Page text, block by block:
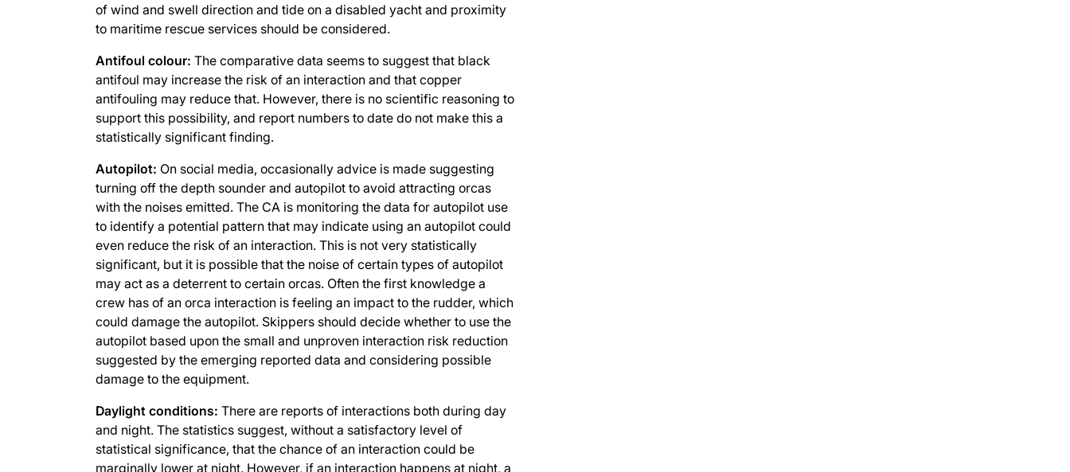
of wind and swell direction and tide on a disabled yacht and proximity
to maritime rescue services should be considered.
Antifoul colour: The comparative data seems to suggest that black
antifoul may increase the risk of an interaction and that copper
antifouling may reduce that. However, there is no scientific reasoning to
support this possibility, and report numbers to date do not make this a
statistically significant finding.
Autopilot: On social media, occasionally advice is made suggesting
turning off the depth sounder and autopilot to avoid attracting orcas
with the noises emitted. The CA is monitoring the data for autopilot use
to identify a potential pattern that may indicate using an autopilot could
even reduce the risk of an interaction. This is not very statistically
significant, but it is possible that the noise of certain types of autopilot
may act as a deterrent to certain orcas. Often the first knowledge a
crew has of an orca interaction is feeling an impact to the rudder, which
could damage the autopilot. Skippers should decide whether to use the
autopilot based upon the small and unproven interaction risk reduction
suggested by the emerging reported data and considering possible
damage to the equipment.
Daylight conditions: There are reports of interactions both during day
and night. The statistics suggest, without a satisfactory level of
statistical significance, that the chance of an interaction could be
marginally lower at night. However, if an interaction happens at night, a